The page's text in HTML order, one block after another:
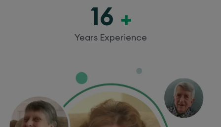
16
Years Experience